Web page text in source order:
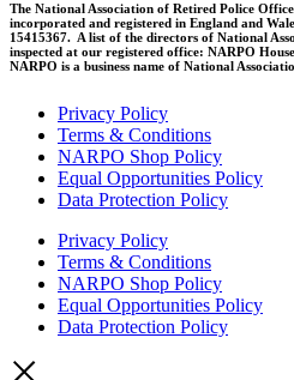
The National Association of Retired Police
incorporated and registered in England and
15415367. A list of the directors of National
inspected at our registered office: NARPO
NARPO is a business name of National
Privacy Policy
Terms & Conditions
NARPO Shop Policy
Equal Opportunities Policy
Data Protection Policy
Privacy Policy
Terms & Conditions
NARPO Shop Policy
Equal Opportunities Policy
Data Protection Policy